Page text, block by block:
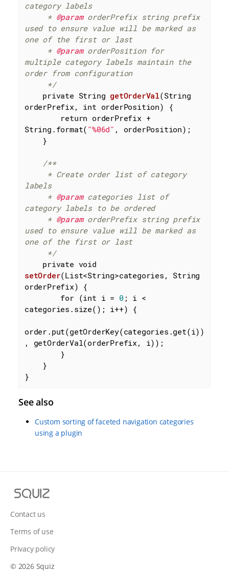
category labels
     *
@param orderPrefix string prefix
used to ensure value will be marked as
one of the first or last
     *
@param orderPosition for
multiple category labels maintain the
order from configuration
     */
private String getOrderVal(String
orderPrefix, int orderPosition)
{
return orderPrefix +
String.format( "%06d" , orderPosition);
/**
labels
     *
@param categories list of
category labels to be ordered
     *
@param orderPrefix string prefix
used to ensure value will be marked as
one of the first or last
     */
private void
setOrder(List<String>categories, String
orderPrefix) {
for (int i = 0 ; i <
categories.size(); i++) {
order.put(getOrderKey(categories.get(i))
, getOrderVal(orderPrefix, i));
}
See also
Custom sorting of faceted navigation categories
using a plugin
u
z
Contact us
Terms of use
Privacy policy
© 2026 Squiz